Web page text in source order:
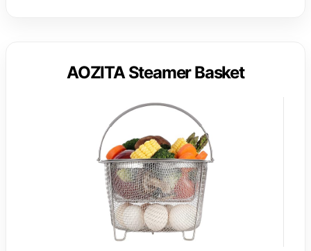
AOZITA Steamer Basket